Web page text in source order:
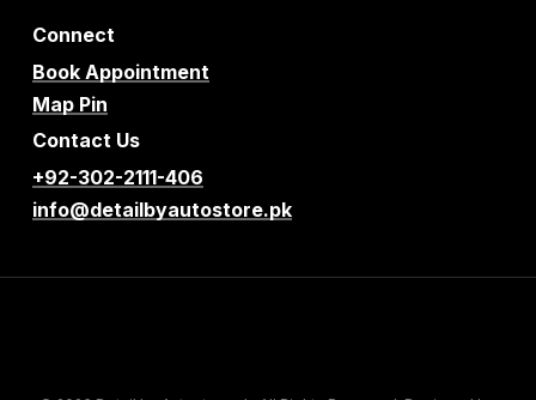
Connect
Book Appointment
Map Pin
Contact Us
+92-302-2111-406
info@detailbyautostore.pk